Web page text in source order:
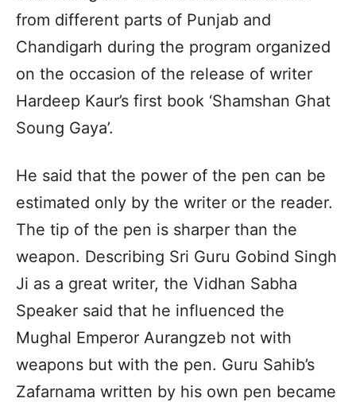
from different parts of Punjab and
Chandigarh during the program organized
on the occasion of the release of writer
Hardeep Kaur’s first book ‘Shamshan Ghat
Soung Gaya’.
He said that the power of the pen can be
estimated only by the writer or the reader.
The tip of the pen is sharper than the
weapon. Describing Sri Guru Gobind Singh
Ji as a great writer, the Vidhan Sabha
Speaker said that he influenced the
Mughal Emperor Aurangzeb not with
weapons but with the pen. Guru Sahib’s
Zafarnama written by his own pen became